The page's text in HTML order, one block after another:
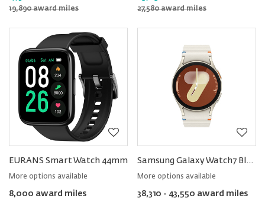
19,890 award miles 27,580 award miles
EURANS Smart Watch 44mm
More options available
8,000 award miles
Samsung Galaxy Watch7 Bluetooth
More options available
38,310 - 43,550 award miles